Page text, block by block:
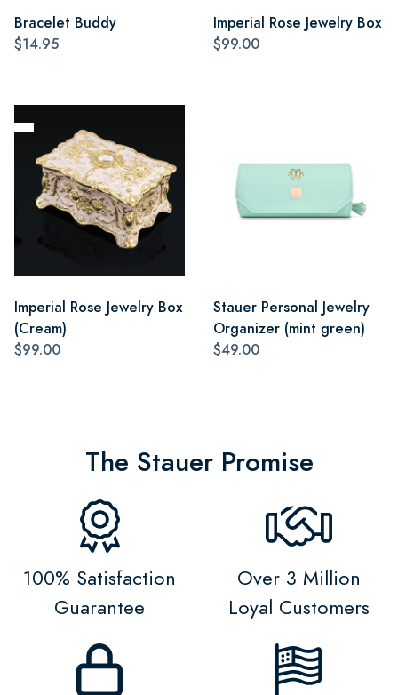
Bracelet Buddy
$14.95
Imperial Rose Jewelry Box
$99.00
Imperial Rose Jewelry Box
(Cream)
$99.00
Stauer Personal Jewelry
Organizer (mint green)
$49.00
The Stauer Promise
100% Satisfaction
Guarantee
Over 3 Million
Loyal Customers